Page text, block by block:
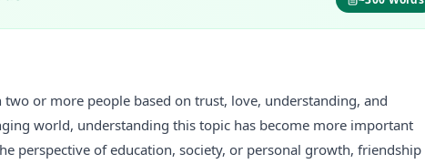
or more people based on trust, love, understanding, and
world, understanding this topic has become more important
perspective of education, society, or personal growth, friendship